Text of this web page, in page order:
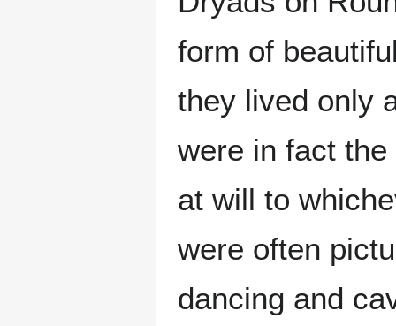
form of
they lived only
were in fact
at will to
were often
dancing and